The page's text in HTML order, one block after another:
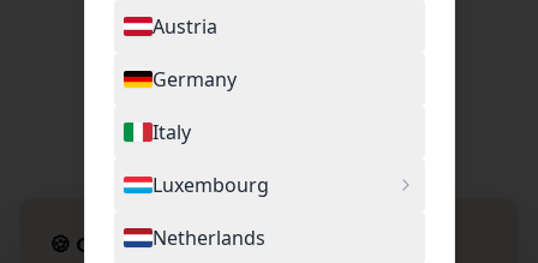
🍪 Cookie Settings
Austria
Germany
Italy
Luxembourg
Netherlands